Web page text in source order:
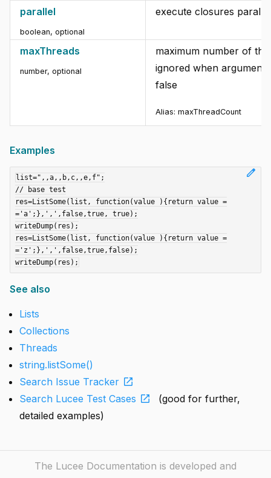
parallel
boolean, optional
execute closures parallel
maxThreads
number, optional
maximum number of
ignored when argument
false
Alias: maxThreadCount
Examples
edit
list=",,a,,b,c,,e,f";
// base test
res=ListSome(list, function(value ){return value =
='a';},',',false,true, true);
writeDump(res);
res=ListSome(list, function(value ){return value =
='z';},',',false,true,false);
See also
Lists
Collections
Threads
string.listSome()
Search Issue Tracker open_in_new
Search Lucee Test Cases open_in_new
(good for further,
detailed examples)
The Lucee Documentation is developed and